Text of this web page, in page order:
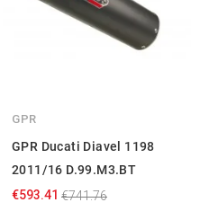
GPR
GPR Ducati Diavel 1198
2011/16 D.99.M3.BT
€593.41 €741.76